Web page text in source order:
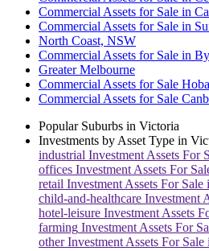
Commercial Assets for Sale in
Commercial Assets for Sale in
North Coast, NSW
Commercial Assets for Sale in
Greater Melbourne
Commercial Assets for Sale
Commercial Assets for Sale
Popular Suburbs in Victoria
Investments by Asset Type in
industrial Investment Assets For
offices Investment Assets For
retail Investment Assets For Sale
child-and-healthcare Investment
hotel-leisure Investment Assets
farming Investment Assets For
otherInvestment Assets For Sale